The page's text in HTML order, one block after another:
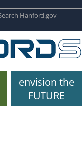
envision the
FUTURE